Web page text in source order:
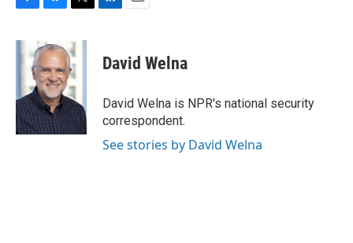
c
e
o
k
u
e
s
k
y
i
t
t
e
r
k
e
n
i
l
David Welna
David Welna is NPR's national security
correspondent.
See stories by David Welna